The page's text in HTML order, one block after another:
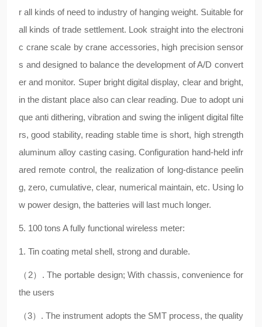
r all kinds of need to industry of hanging weight. Suitable for
all kinds of trade settlement. Look straight into the electroni
c crane scale by crane accessories, high precision sensor
s and designed to balance the development of A/D convert
er and monitor. Super bright digital display, clear and bright,
in the distant place also can clear reading. Due to adopt uni
que anti dithering, vibration and swing the inligent digital filte
rs, good stability, reading stable time is short, high strength
aluminum alloy casting casing. Configuration hand-held infr
ared remote control, the realization of long-distance peelin
g, zero, cumulative, clear, numerical maintain, etc. Using lo
w power design, the batteries will last much longer.
5. 100 tons A fully functional wireless meter:
1. Tin coating metal shell, strong and durable.
（2）. The portable design; With chassis, convenience for
the users
（3）. The instrument adopts the SMT process, the quality